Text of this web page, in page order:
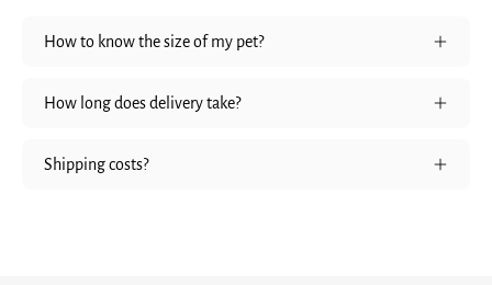
How to know the size of my pet?
How long does delivery take?
Shipping costs?